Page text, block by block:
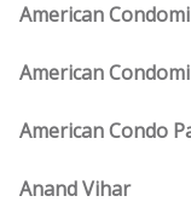
American
American
American Condo
Anand Vihar